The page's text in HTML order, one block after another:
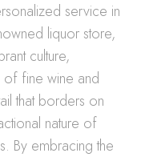
service in
liquor store,
culture,
of fine wine and
that borders on
nature of
By embracing the